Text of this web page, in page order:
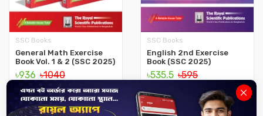
SSC Books
General Math Exercise
Book Vol. 1 & 2 (SSC 2025)
৳936 ৳1040
No Stock
SSC Books
English 2nd Exercise
Book (SSC 2025)
৳535.5 ৳595
No Stock